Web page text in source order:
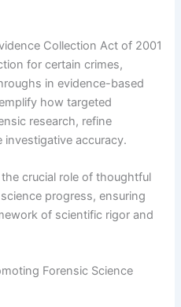
Collection Act of 2001
for certain crimes,
in evidence-based
how targeted
research, refine
accuracy.
crucial role of thoughtful
progress, ensuring
of scientific rigor and
Forensic Science